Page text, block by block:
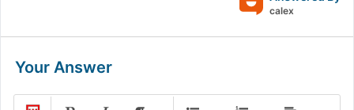
calex
Your Answer